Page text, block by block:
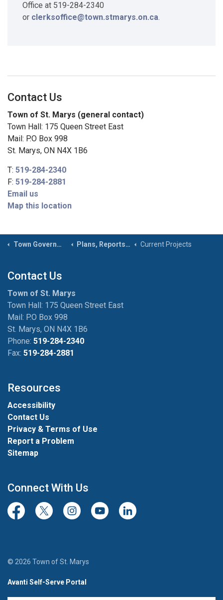
Office at 519-284-2340
or clerksoffice@town.stmarys.on.ca.
Contact Us
Town of St. Marys (general contact)
Town Hall: 175 Queen Street East
Mail: P.O Box 998
St. Marys, ON N4X 1B6
T: 519-284-2340
F: 519-284-2881
Email us
Map this location
Town Government Plans, Reports & Studies Current Projects
Contact Us
Town of St. Marys
Town Hall: 175 Queen Street East
Mail: P.O Box 998
St. Marys, ON N4X 1B6
Phone: 519-284-2340
Fax: 519-284-2881
Resources
Accessibility
Contact Us
Privacy & Terms of Use
Report a Problem
Sitemap
Connect With Us
FacebookTwitter/XInstagramYoutubeLinkedIn
© 2026 Town of St. Marys
Avanti Self-Serve Portal